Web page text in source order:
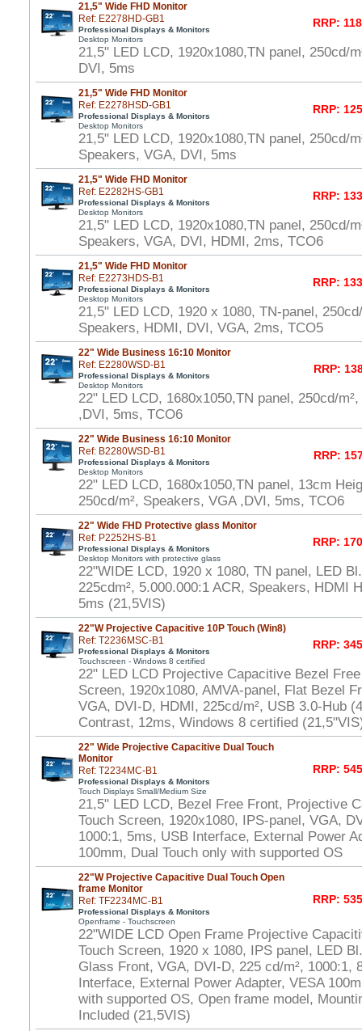
21,5" Wide FHD Monitor
Ref: E2278HD-GB1
Professional Displays & Monitors
Desktop Monitors
RRP:
21,5" LED LCD, 1920x1080,TN panel, 250cd/
DVI, 5ms
21,5" Wide FHD Monitor
Ref: E2278HSD-GB1
Professional Displays & Monitors
Desktop Monitors
RRP:
21,5" LED LCD, 1920x1080,TN panel, 250cd/
Speakers, VGA, DVI, 5ms
21,5" Wide FHD Monitor
Ref: E2282HS-GB1
Professional Displays & Monitors
Desktop Monitors
RRP:
21,5" LED LCD, 1920x1080,TN panel, 250cd/
Speakers, VGA, DVI, HDMI, 2ms, TCO6
21,5" Wide FHD Monitor
Ref: E2273HDS-B1
Professional Displays & Monitors
Desktop Monitors
RRP:
21,5" LED LCD, 1920 x 1080, TN-panel,
Speakers, HDMI, DVI, VGA, 2ms, TCO5
22" Wide Business 16:10 Monitor
Ref: E2280WSD-B1
Professional Displays & Monitors
Desktop Monitors
RRP:
22" LED LCD, 1680x1050,TN panel, 250cd/
,DVI, 5ms, TCO6
22" Wide Business 16:10 Monitor
Ref: B2280WSD-B1
Professional Displays & Monitors
Desktop Monitors
RRP:
22" LED LCD, 1680x1050,TN panel, 13cm
250cd/m², Speakers, VGA ,DVI, 5ms, TCO6
22" Wide FHD Protective glass Monitor
Ref: P2252HS-B1
Professional Displays & Monitors
Desktop Monitors with protective glass
RRP:
22"WIDE LCD, 1920 x 1080, TN panel, LED
225cdm², 5.000.000:1 ACR, Speakers, HDMI
5ms (21,5VIS)
22"W Projective Capacitive 10P Touch (Win8)
Ref: T2236MSC-B1
Professional Displays & Monitors
Touchscreen - Windows 8 certified
RRP:
22" LED LCD Projective Capacitive Bezel
Screen, 1920x1080, AMVA-panel, Flat Bezel
VGA, DVI-D, HDMI, 225cd/m², USB 3.0-Hub
Contrast, 12ms, Windows 8 certified
22" Wide Projective Capacitive Dual Touch
Monitor
Ref: T2234MC-B1
Professional Displays & Monitors
Touch Displays Small/Medium Size
RRP:
21,5" LED LCD, Bezel Free Front, Projective
Touch Screen, 1920x1080, IPS-panel, VGA,
1000:1, 5ms, USB Interface, External Power
100mm, Dual Touch only with supported OS
22"W Projective Capacitive Dual Touch Open
frame Monitor
Ref: TF2234MC-B1
Professional Displays & Monitors
Openframe - Touchscreen
RRP:
22"WIDE LCD Open Frame Projective
Touch Screen, 1920 x 1080, IPS panel, LED
Glass Front, VGA, DVI-D, 225 cd/m², 1000:1,
Interface, External Power Adapter, VESA
with supported OS, Open frame model,
Included (21,5VIS)